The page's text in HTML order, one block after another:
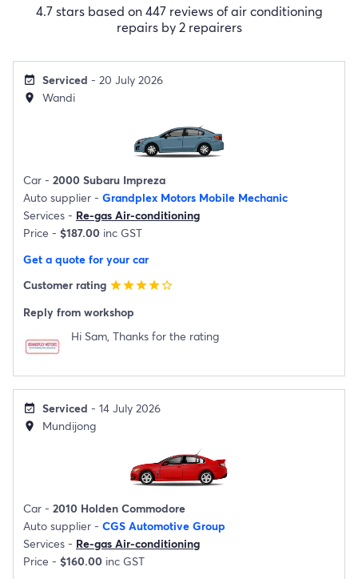
4.7 stars based on 447 reviews of air conditioning
repairs by 2 repairers
event_available Serviced - 20 July 2026
location_on Wandi
Car - 2000 Subaru Impreza
Auto supplier - Grandplex Motors Mobile Mechanic
Services - Re-gas Air-conditioning
Price - $187.00 inc GST
Get a quote for your car
Customer rating starstarstarstarstar_border
Reply from workshop
Hi Sam, Thanks for the rating
event_available Serviced - 14 July 2026
location_on Mundijong
Car - 2010 Holden Commodore
Auto supplier - CGS Automotive Group
Services - Re-gas Air-conditioning
Price - $160.00 inc GST